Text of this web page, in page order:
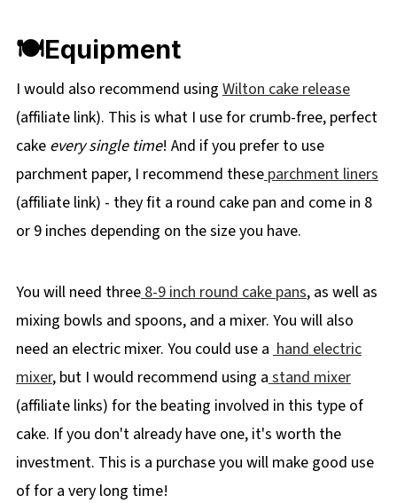
🍽Equipment
I would also recommend using Wilton cake release
(affiliate link). This is what I use for crumb-free, perfect
cake every single time! And if you prefer to use
parchment paper, I recommend theseparchment liners
(affiliate link) - they fit a round cake pan and come in 8
or 9 inches depending on the size you have.
You will need three8-9 inch round cake pans, as well as
mixing bowls and spoons, and a mixer. You will also
need an electric mixer. You could use a hand electric
mixer, but I would recommend using a stand mixer
(affiliate links) for the beating involved in this type of
cake. If you don't already have one, it's worth the
investment. This is a purchase you will make good use
of for a very long time!